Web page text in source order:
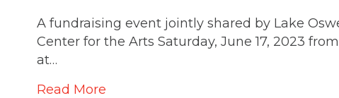
A fundraising event jointly shared by Lake
Center for the Arts Saturday, June 17, 2023
at…
Read More